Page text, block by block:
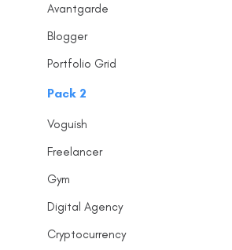
Avantgarde
Blogger
Portfolio Grid
Pack 2
Voguish
Freelancer
Gym
Digital Agency
Cryptocurrency